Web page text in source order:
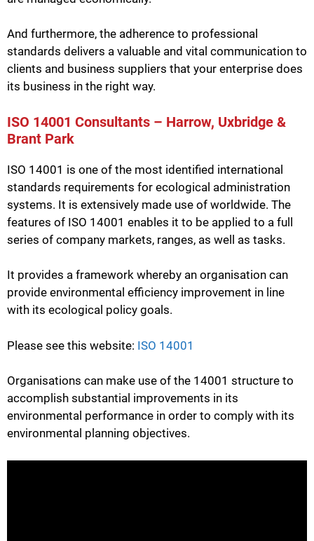
And furthermore, the adherence to professional
standards delivers a valuable and vital communication to
clients and business suppliers that your enterprise does
its business in the right way.
ISO 14001 Consultants – Harrow, Uxbridge &
Brant Park
ISO 14001 is one of the most identified international
standards requirements for ecological administration
systems. It is extensively made use of worldwide. The
features of ISO 14001 enables it to be applied to a full
series of company markets, ranges, as well as tasks.
It provides a framework whereby an organisation can
provide environmental efficiency improvement in line
with its ecological policy goals.
Please see this website: ISO 14001
Organisations can make use of the 14001 structure to
accomplish substantial improvements in its
environmental performance in order to comply with its
environmental planning objectives.